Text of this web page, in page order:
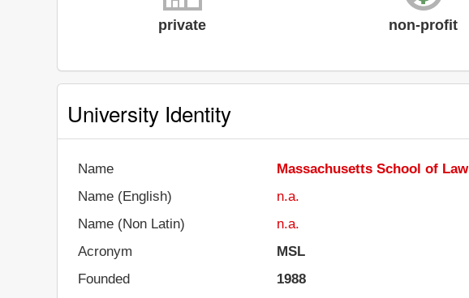
private non-profit
University Identity
Name
Massachusetts School of Law
Name (English)
n.a.
Name (Non Latin)
n.a.
Acronym
MSL
Founded
1988